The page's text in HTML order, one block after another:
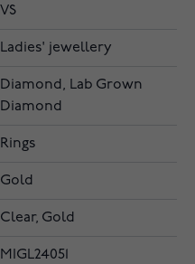
VS
Ladies' jewellery
Diamond, Lab Grown
Diamond
Rings
Gold
Clear, Gold
MIGL24051